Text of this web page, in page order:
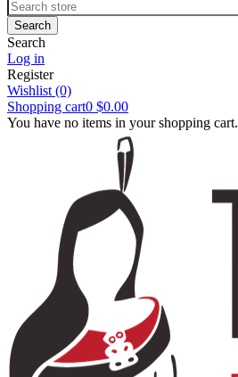
Search
Log in
Register
Wishlist (0)
Shopping cart0 $0.00
You have no items in your shopping cart.